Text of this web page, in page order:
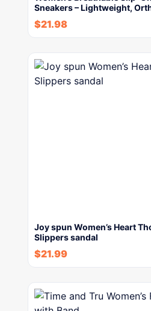
Sneakers – Lightweight,
$21.98
Joy spun Women’s Heart
Slippers sandal
$21.99